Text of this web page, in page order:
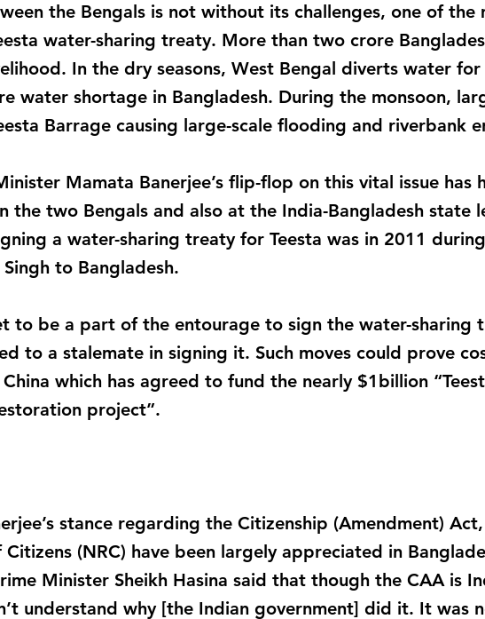
the Bengals is not without its challenges, one of the
water-sharing treaty. More than two crore
In the dry seasons, West Bengal diverts water
water shortage in Bangladesh. During the monsoon,
Barrage causing large-scale flooding and riverbank
Mamata Banerjee’s flip-flop on this vital issue has
the two Bengals and also at the India-Bangladesh state
a water-sharing treaty for Teesta was in 2011
to Bangladesh.
to be a part of the entourage to sign the water-sharing
to a stalemate in signing it. Such moves could prove
which has agreed to fund the nearly $1billion
project”.
stance regarding the Citizenship (Amendment)
(NRC) have been largely appreciated in
Minister Sheikh Hasina said that though the CAA is
understand why [the Indian government] did it. It was